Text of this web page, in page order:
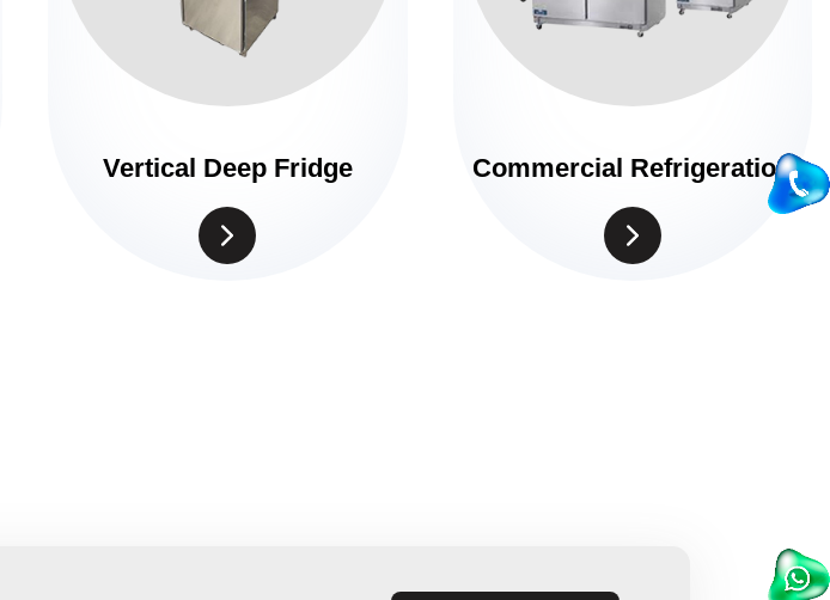
Vertical Deep Fridge Commercial Refrigeration